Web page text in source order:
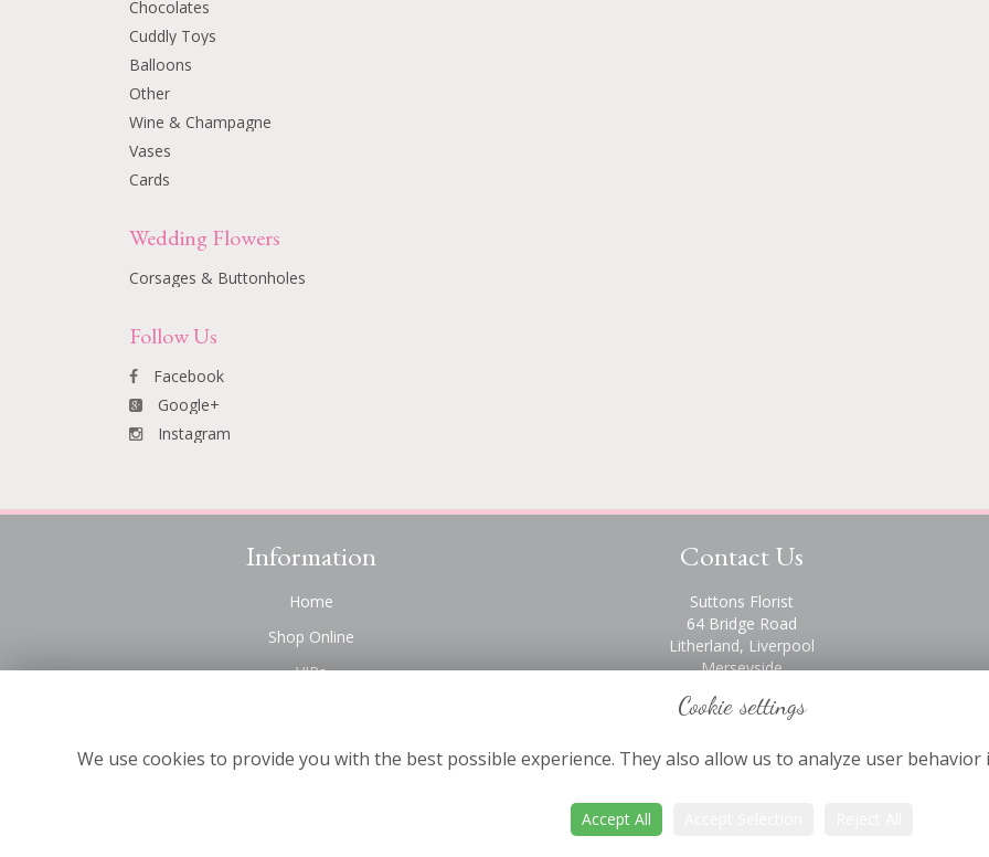
Chocolates
Cuddly Toys
Balloons
Other
Wine & Champagne
Vases
Cards
Wedding Flowers
Corsages & Buttonholes
Follow Us
Facebook
Google+
Instagram
Information
Home
Shop Online
VIPs
Contact Us
Suttons Florist
64 Bridge Road
Litherland, Liverpool
Merseyside
0151 928 2872
Cookie settings
We use cookies to provide you with the best possible experience. They also allow us to analyze user
Accept All